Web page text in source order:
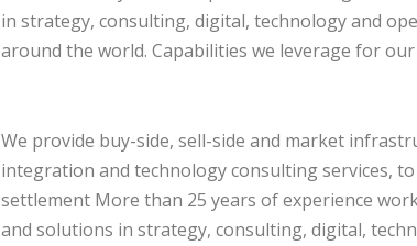
in strategy, consulting, digital, technology and
around the world. Capabilities we leverage for
We provide buy-side, sell-side and market
integration and technology consulting services,
settlement More than 25 years of experience
and solutions in strategy, consulting, digital,